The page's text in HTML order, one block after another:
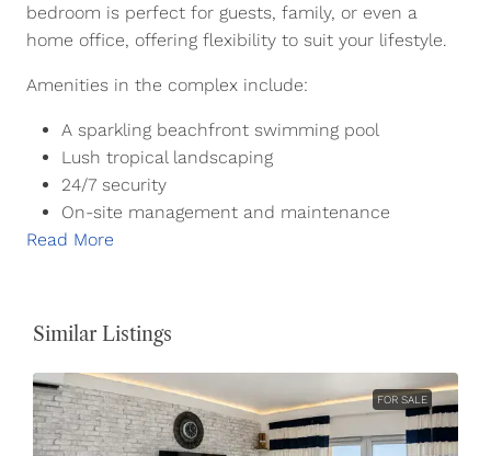
bedroom is perfect for guests, family, or even a
home office, offering flexibility to suit your lifestyle.
Amenities in the complex include:
A sparkling beachfront swimming pool
Lush tropical landscaping
24/7 security
On-site management and maintenance
Read More
Similar Listings
FOR SALE